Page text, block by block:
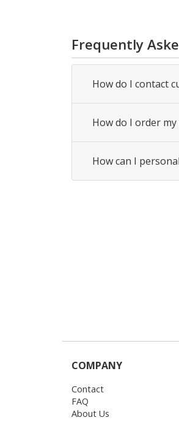
Frequently
How do I contact
How do I order my
How can I
COMPANY
Contact
FAQ
About Us